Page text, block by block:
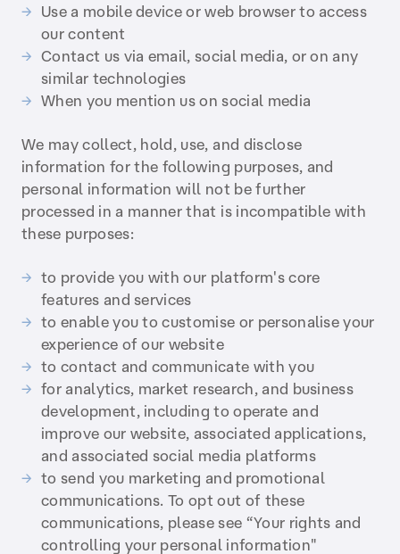
Use a mobile device or web browser to access
our content
Contact us via email, social media, or on any
similar technologies
When you mention us on social media
We may collect, hold, use, and disclose
information for the following purposes, and
personal information will not be further
processed in a manner that is incompatible with
these purposes:
to provide you with our platform's core
features and services
to enable you to customise or personalise your
experience of our website
to contact and communicate with you
for analytics, market research, and business
development, including to operate and
improve our website, associated applications,
and associated social media platforms
to send you marketing and promotional
communications. To opt out of these
communications, please see “Your rights and
controlling your personal information"